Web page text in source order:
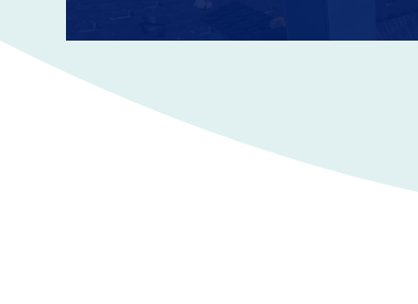
AD&D Insurance
Accidental Death & Dismemberment
an accidental death or if an accident causes